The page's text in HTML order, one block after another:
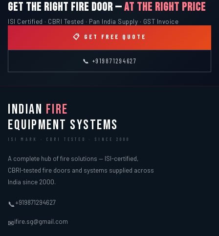
GET THE RIGHT FIRE DOOR —AT THE RIGHT PRICE
ISI Certified · CBRI Tested · Pan India Supply · GST Invoice
📋 GET FREE QUOTE
📞 +919871294627
INDIAN FIRE
EQUIPMENT SYSTEMS
ISI MARK · CBRI TESTED · SINCE 2000
A complete hub of fire solutions — ISI-certified,
CBRI-tested fire doors and systems supplied across
India since 2000.
📞+919871294627
✉ifire.sg@gmail.com